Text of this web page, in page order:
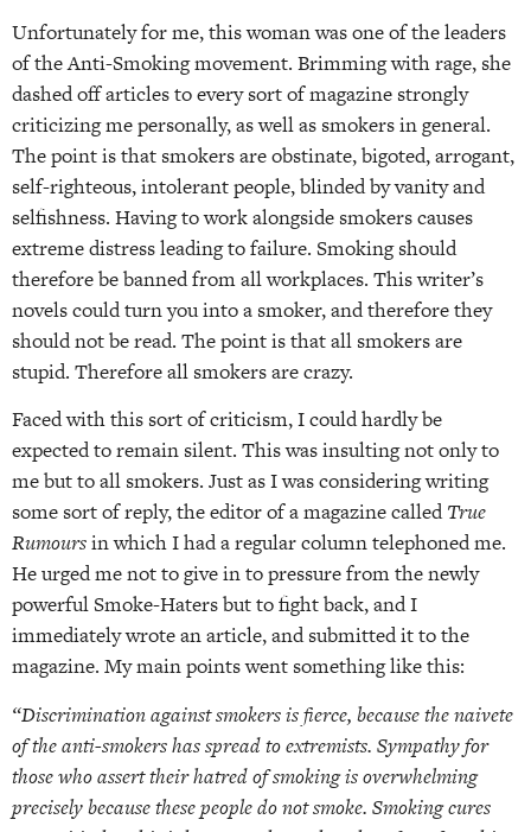
Unfortunately for me, this woman was one of the leaders
of the Anti-Smoking movement. Brimming with rage, she
dashed off articles to every sort of magazine strongly
criticizing me personally, as well as smokers in general.
The point is that smokers are obstinate, bigoted, arrogant,
self-righteous, intolerant people, blinded by vanity and
selfishness. Having to work alongside smokers causes
extreme distress leading to failure. Smoking should
therefore be banned from all workplaces. This writer’s
novels could turn you into a smoker, and therefore they
should not be read. The point is that all smokers are
stupid. Therefore all smokers are crazy.
Faced with this sort of criticism, I could hardly be
expected to remain silent. This was insulting not only to
me but to all smokers. Just as I was considering writing
some sort of reply, the editor of a magazine calledTrue
Rumoursin which I had a regular column telephoned me.
He urged me not to give in to pressure from the newly
powerful Smoke-Haters but to fight back, and I
immediately wrote an article, and submitted it to the
magazine. My main points went something like this:
“Discrimination against smokers is fierce, because the naivete
of the anti-smokers has spread to extremists. Sympathy for
those who assert their hatred of smoking is overwhelming
precisely because these people do not smoke. Smoking cures